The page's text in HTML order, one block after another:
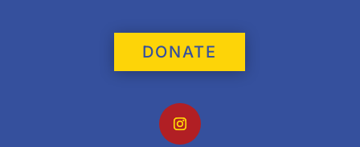
DONATE